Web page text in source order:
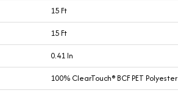
15 Ft
15 Ft
0.41 In
100% ClearTouch® BCF PET Polyester